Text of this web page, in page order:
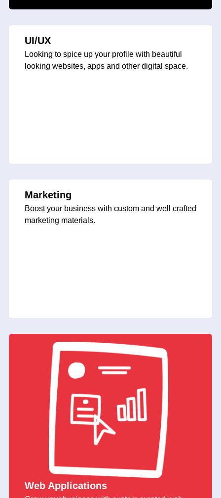
UI/UX
Looking to spice up your profile with beautiful
looking websites, apps and other digital space.
Marketing
Boost your business with custom and well crafted
marketing materials.
Web Applications